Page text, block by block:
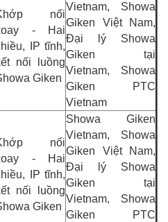
nối
- Hai
IP tĩnh,
nối luồng
Giken
Vietnam, Showa
Giken Việt Nam,
Đại lý Showa
Giken tại
Vietnam, Showa
Giken PTC
Vietnam
nối
- Hai
IP tĩnh,
nối luồng
Giken
Showa Giken
Vietnam, Showa
Giken Việt Nam,
Đại lý Showa
Giken tại
Vietnam, Showa
Giken PTC